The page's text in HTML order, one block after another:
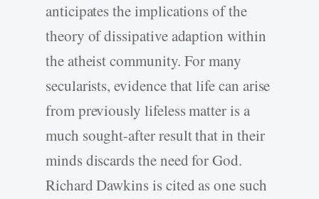
anticipates the implications of the
theory of dissipative adaption within
the atheist community. For many
secularists, evidence that life can arise
from previously lifeless matter is a
much sought-after result that in their
minds discards the need for God.
Richard Dawkins is cited as one such